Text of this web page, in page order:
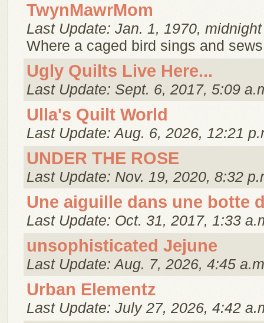
TwynMawrMom
Last Update: Jan. 1, 1970, midnight
Where a caged bird sings and
Ugly Quilts Live Here...
Last Update: Sept. 6, 2017, 5:09
Ulla's Quilt World
Last Update: Aug. 6, 2026, 12:21
UNDER THE ROSE
Last Update: Nov. 19, 2020, 8:32
Une aiguille dans une botte
Last Update: Oct. 31, 2017, 1:33
unsophisticated Jejune
Last Update: Aug. 7, 2026, 4:45
Urban Elementz
Last Update: July 27, 2026, 4:42